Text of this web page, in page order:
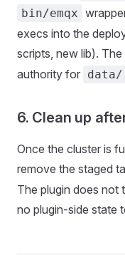
bin/emqx
execs into the
scripts, new lib). The
authority for data/
6. Clean up
Once the cluster is
remove the staged
The plugin does not
no plugin-side state